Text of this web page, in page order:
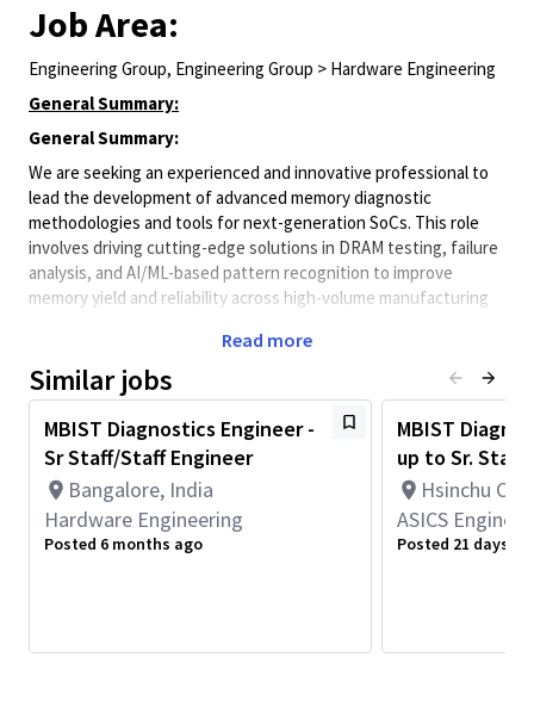
Job Area:
Engineering Group, Engineering Group > Hardware Engineering
General Summary:
General Summary:
We are seeking an experienced and innovative professional to
lead the development of advanced memory diagnostic
methodologies and tools for next-generation SoCs. This role
involves driving cutting-edge solutions in DRAM testing, failure
analysis, and AI/ML-based pattern recognition to improve
memory yield and reliability across high-volume manufacturing
• Bachelor's degree in Computer Science, Electrical/Electronics
Engineering, Engineering, or related field and 4+ years of
Hardware Engineering or related work experience.
OR
Master's degree in Computer Science, Electrical/Electronics
Engineering, Engineering, or related field and 3+ years of
Hardware Engineering or related work experience.
Read more
Similar jobs
MBIST Diagnostics Engineer -
Sr Staff/Staff Engineer
Bangalore, India
Hardware Engineering
Posted 6 months ago
MBIST
up to Sr. Staff
Hsinchu
ASICS
Posted 21 days